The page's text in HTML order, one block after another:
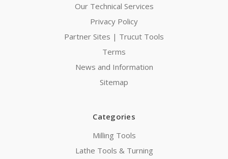
Our Technical Services
Privacy Policy
Partner Sites | Trucut Tools
Terms
News and Information
Sitemap
Categories
Milling Tools
Lathe Tools & Turning